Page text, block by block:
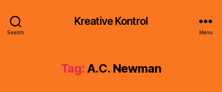
Search
Kreative Kontrol
Menu
Tag: A.C. Newman